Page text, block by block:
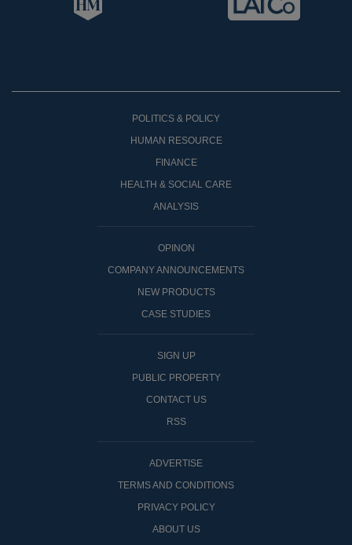
POLITICS & POLICY
HUMAN RESOURCE
FINANCE
HEALTH & SOCIAL CARE
ANALYSIS
OPINON
COMPANY ANNOUNCEMENTS
NEW PRODUCTS
CASE STUDIES
SIGN UP
PUBLIC PROPERTY
CONTACT US
RSS
ADVERTISE
TERMS AND CONDITIONS
PRIVACY POLICY
ABOUT US